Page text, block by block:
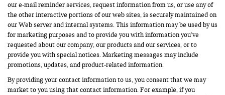
our e-mail reminder services, request information from us, or use any of
the other interactive portions of our web sites, is securely maintained on
our Web server and internal systems. This information may be used by us
for marketing purposes and to provide you with information you’ve
requested about our company, our products and our services, or to
provide you with special notices. Marketing messages may include
promotions, updates, and product-related information.
By providing your contact information to us, you consent that we may
market to you using that contact information. For example, if you